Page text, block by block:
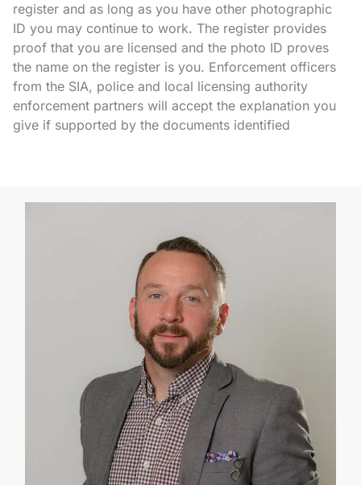
register and as long as you have other photographic
ID you may continue to work. The register provides
proof that you are licensed and the photo ID proves
the name on the register is you. Enforcement officers
from the SIA, police and local licensing authority
enforcement partners will accept the explanation you
give if supported by the documents identified